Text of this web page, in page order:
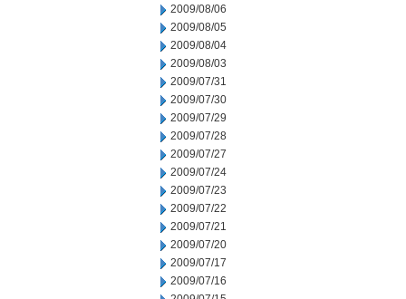
2009/08/06
2009/08/05
2009/08/04
2009/08/03
2009/07/31
2009/07/30
2009/07/29
2009/07/28
2009/07/27
2009/07/24
2009/07/23
2009/07/22
2009/07/21
2009/07/20
2009/07/17
2009/07/16